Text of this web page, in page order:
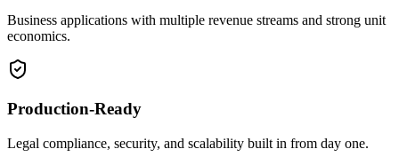
Business applications with multiple revenue streams and strong unit
economics.
Production-Ready
Legal compliance, security, and scalability built in from day one.